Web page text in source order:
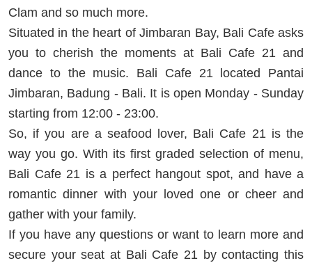
Clam and so much more.
Situated in the heart of Jimbaran Bay, Bali Cafe asks
you to cherish the moments at Bali Cafe 21 and
dance to the music. Bali Cafe 21 located Pantai
Jimbaran, Badung - Bali. It is open Monday - Sunday
starting from 12:00 - 23:00.
So, if you are a seafood lover, Bali Cafe 21 is the
way you go. With its first graded selection of menu,
Bali Cafe 21 is a perfect hangout spot, and have a
romantic dinner with your loved one or cheer and
gather with your family.
If you have any questions or want to learn more and
secure your seat at Bali Cafe 21 by contacting this